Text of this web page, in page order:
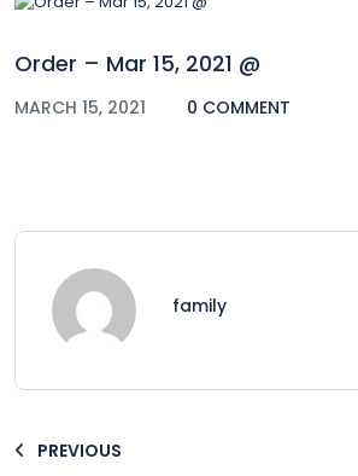
Order – Mar 15, 2021 @
MARCH 15, 2021 0 COMMENT
family
PREVIOUS